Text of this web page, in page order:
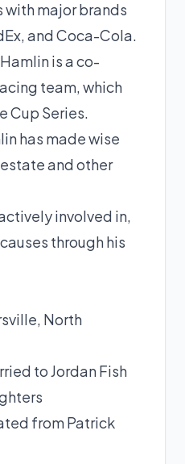
major brands
and Coca-Cola.
Hamlin is a co-
team, which
Cup Series.
has made wise
and other
involved in,
through his
North
to Jordan Fish
from Patrick